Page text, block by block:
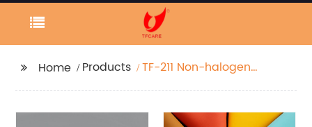
Home Products
TF-211 Non-halogen
coating